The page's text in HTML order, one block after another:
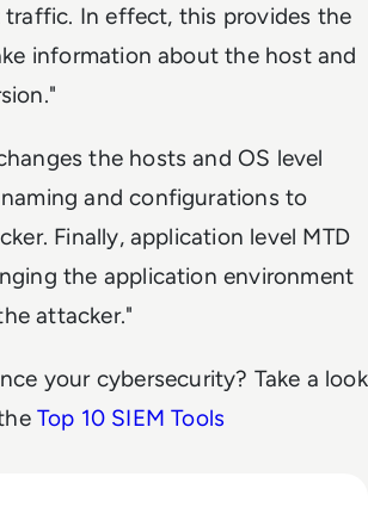
In effect, this provides the
information about the host and
the hosts and OS level
and configurations to
Finally, application level MTD
the application environment
attacker."
your cybersecurity? Take a look
Top 10 SIEM Tools